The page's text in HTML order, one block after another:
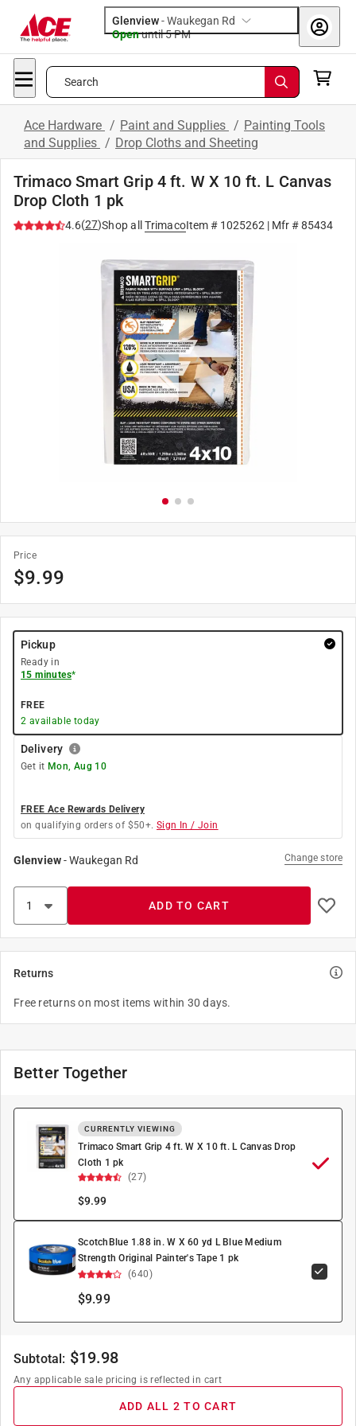
Glenview-Waukegan Rd
Openuntil 5 PM
Search
Ace Hardware / Paint and Supplies / Painting Tools
and Supplies / Drop Cloths and Sheeting
Trimaco Smart Grip 4 ft. W X 10 ft. L Canvas
Drop Cloth 1 pk
4.6(27)Shop all TrimacoItem # 1025262 | Mfr #85434
Price
$9.99
Pickup
Ready in
15 minutes*
FREE
2 available today
Delivery
Get it Mon, Aug 10
FREE Ace Rewards Delivery
on qualifying orders of $50+. Sign In / Join
Glenview-Waukegan Rd Change store
ADD TO CART
Returns
Free returns on most items within 30 days.
Better Together
CURRENTLY VIEWING
Trimaco Smart Grip 4 ft. W X 10 ft. L Canvas Drop
Cloth 1 pk
(27)
$9.99
ScotchBlue 1.88 in. W X 60 yd L Blue Medium
Strength Original Painter's Tape 1 pk
(640)
$9.99
Subtotal: $19.98
Any applicable sale pricing is reflected in cart
ADD ALL 2 TO CART